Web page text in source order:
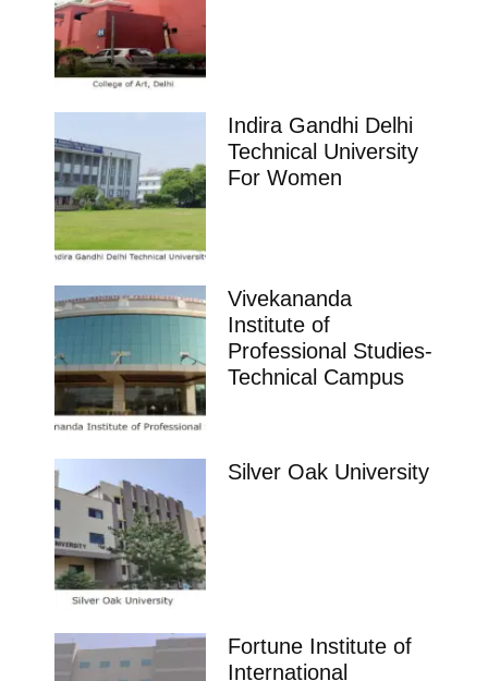
Indira Gandhi Delhi
Technical University
For Women
Vivekananda
Institute of
Professional Studies-
Technical Campus
Silver Oak University
Fortune Institute of
International